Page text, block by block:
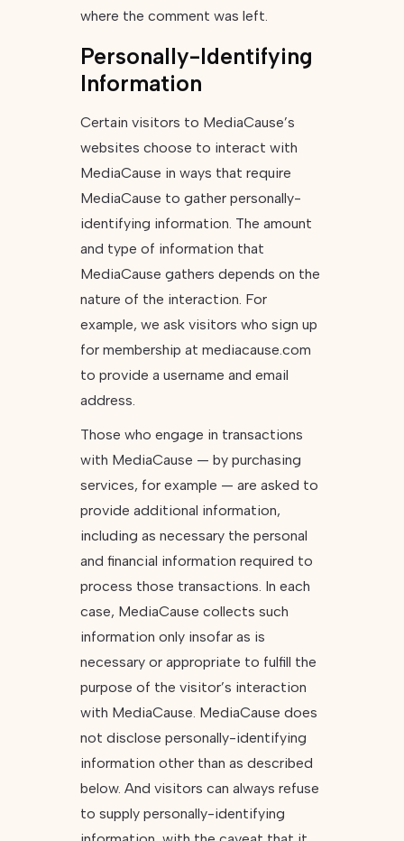
where the comment was left.
Personally-Identifying
Information
Certain visitors to MediaCause’s
websites choose to interact with
MediaCause in ways that require
MediaCause to gather personally-
identifying information. The amount
and type of information that
MediaCause gathers depends on the
nature of the interaction. For
example, we ask visitors who sign up
for membership at mediacause.com
to provide a username and email
address.
Those who engage in transactions
with MediaCause — by purchasing
services, for example — are asked to
provide additional information,
including as necessary the personal
and financial information required to
process those transactions. In each
case, MediaCause collects such
information only insofar as is
necessary or appropriate to fulfill the
purpose of the visitor’s interaction
with MediaCause. MediaCause does
not disclose personally-identifying
information other than as described
below. And visitors can always refuse
to supply personally-identifying